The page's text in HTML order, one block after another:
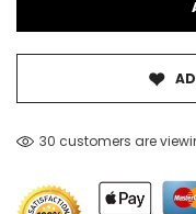
30 customers are